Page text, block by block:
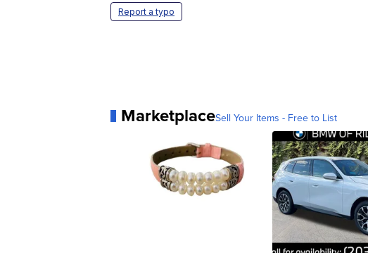
Report a typo
MarketplaceSell Your Items - Free to List